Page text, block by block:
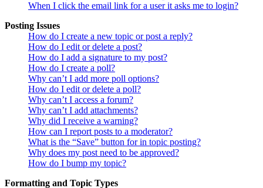
When I click the email link for a user it asks me to login?
Posting Issues
How do I create a new topic or post a reply?
How do I edit or delete a post?
How do I add a signature to my post?
How do I create a poll?
Why can’t I add more poll options?
How do I edit or delete a poll?
Why can’t I access a forum?
Why can’t I add attachments?
Why did I receive a warning?
How can I report posts to a moderator?
What is the “Save” button for in topic posting?
Why does my post need to be approved?
How do I bump my topic?
Formatting and Topic Types